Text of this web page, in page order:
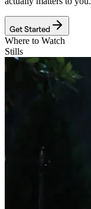
Get Started
Where to Watch
Stills